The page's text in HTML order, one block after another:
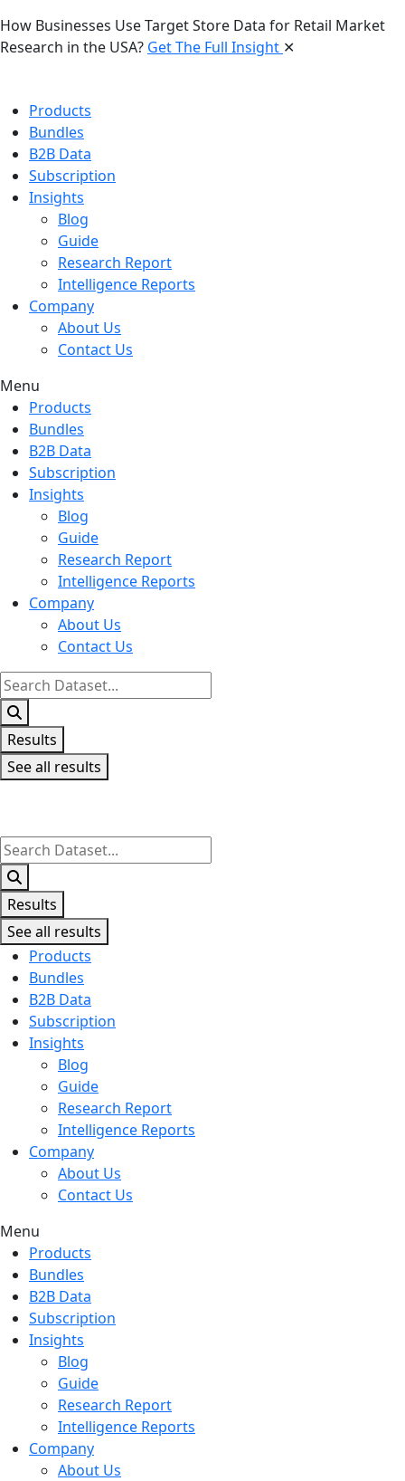
How Businesses Use Target Store Data for Retail Market
Research in the USA? Get The Full Insight ✕
Products
Bundles
B2B Data
Subscription
Insights
Blog
Guide
Research Report
Intelligence Reports
Company
About Us
Contact Us
Menu
Products
Bundles
B2B Data
Subscription
Insights
Blog
Guide
Research Report
Intelligence Reports
Company
About Us
Contact Us
Search
...
Results
See all results
Search
...
Results
See all results
Products
Bundles
B2B Data
Subscription
Insights
Blog
Guide
Research Report
Intelligence Reports
Company
About Us
Contact Us
Menu
Products
Bundles
B2B Data
Subscription
Insights
Blog
Guide
Research Report
Intelligence Reports
Company
About Us